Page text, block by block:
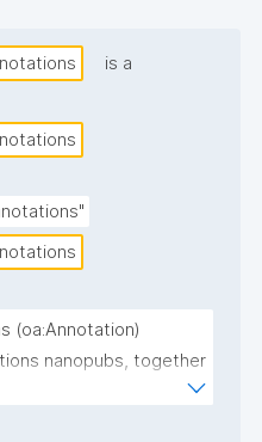
is a
(oa:Annotation)
nanopubs, together